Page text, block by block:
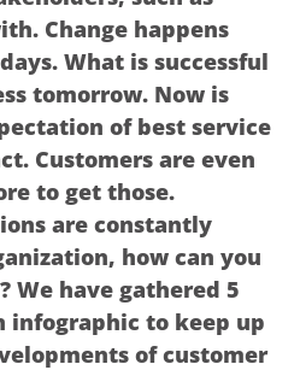
Change happens
What is successful
tomorrow. Now is
of best service
Customers are even
to get those.
are constantly
how can you
We have gathered 5
infographic to keep up
of customer